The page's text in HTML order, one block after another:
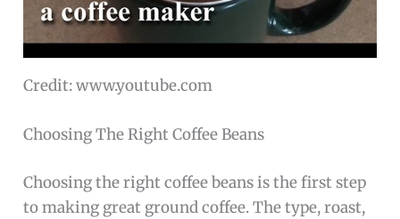
Credit: www.youtube.com
Choosing The Right Coffee Beans
Choosing the right coffee beans is the first step
to making great ground coffee. The type, roast,